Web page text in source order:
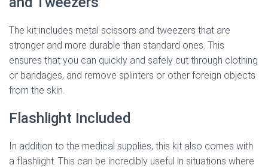
The kit includes metal scissors and tweezers that are
stronger and more durable than standard ones. This
ensures that you can quickly and safely cut through clothing
or bandages, and remove splinters or other foreign objects
from the skin.
Flashlight Included
In addition to the medical supplies, this kit also comes with
a flashlight. This can be incredibly useful in situations where